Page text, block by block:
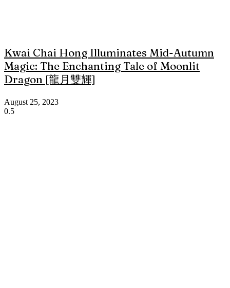
Kwai Chai Hong Illuminates Mid-Autumn
Magic: The Enchanting Tale of Moonlit
Dragon [龍月雙輝]
August 25, 2023